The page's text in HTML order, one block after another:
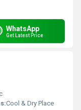
WhatsApp
Get Latest Price
Cool & Dry Place